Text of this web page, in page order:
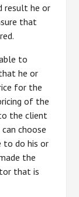
result he or
that
to
he or
for the
of the
the client
choose
to do his or
the
that is